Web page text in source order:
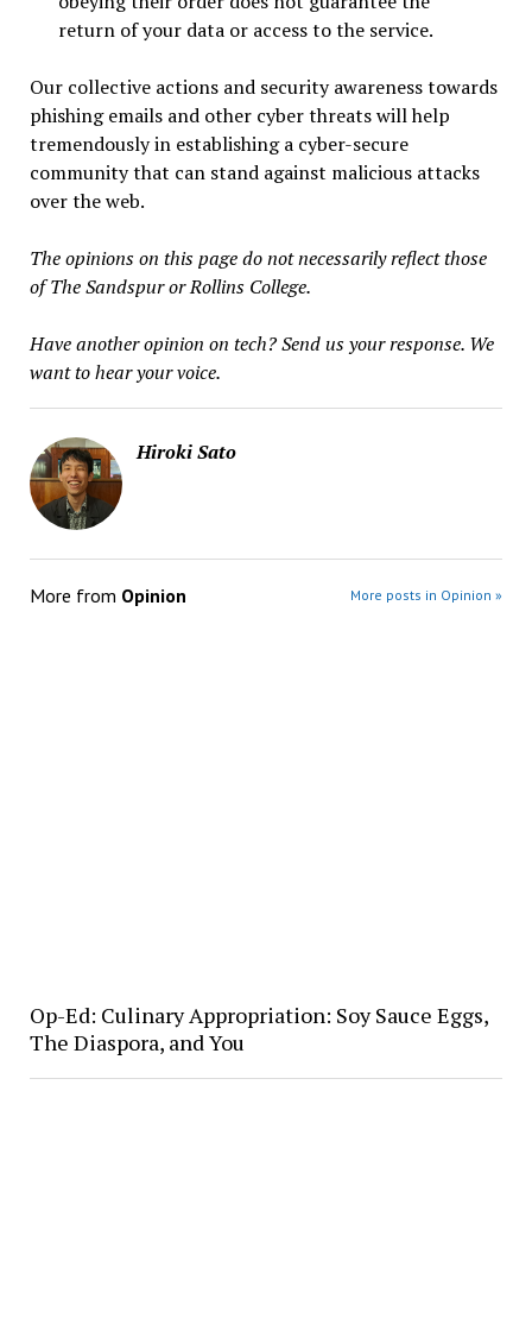
return of your data or access to the service.
Our collective actions and security awareness towards
phishing emails and other cyber threats will help
tremendously in establishing a cyber-secure
community that can stand against malicious attacks
over the web.
The opinions on this page do not necessarily reflect those
of The Sandspur or Rollins College.
Have another opinion on tech? Send us your response. We
want to hear your voice.
Hiroki Sato
More from Opinion More posts in Opinion »
Op-Ed: Culinary Appropriation: Soy Sauce Eggs,
The Diaspora, and You